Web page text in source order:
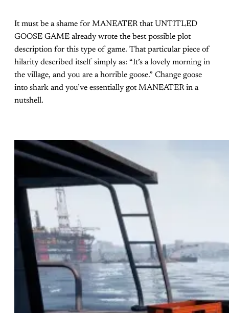
It must be a shame for MANEATER that UNTITLED
GOOSE GAME already wrote the best possible plot
description for this type of game. That particular piece of
hilarity described itself simply as: “It’s a lovely morning in
the village, and you are a horrible goose.” Change goose
into shark and you’ve essentially got MANEATER in a
nutshell.